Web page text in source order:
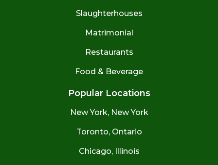
Slaughterhouses
Matrimonial
Restaurants
Food & Beverage
Popular Locations
New York, New York
Toronto, Ontario
Chicago, Illinois